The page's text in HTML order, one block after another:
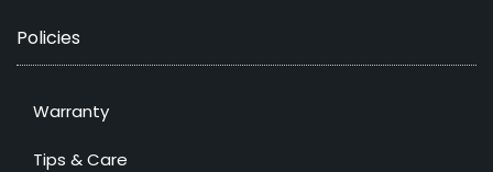
Policies
Warranty
Tips & Care